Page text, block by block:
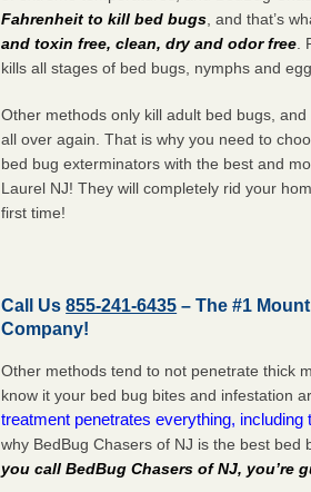
Fahrenheit to kill bed bugs , and that’s
and toxin free, clean, dry and odor free
kills all stages of bed bugs, nymphs and
Other methods only kill adult bed bugs,
all over again. That is why you need to
bed bug exterminators with the best and
Laurel NJ! They will completely rid your
firsttime!
Call Us855-241-6435 – The #1
Company!
Other methods tend to not penetrate thick
know it your bed bug bites and infestation
treatment penetrates everything,
why BedBug Chasers of NJ is the best bed
you call BedBug Chasers of NJ, you’re